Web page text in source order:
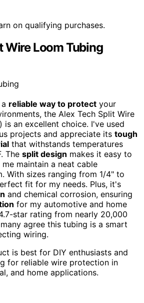
on qualifying purchases.
Wire Loom Tubing
reliable way to protect your
the Alex Tech Split Wire
is an excellent choice. I've used
projects and appreciate its tough
that withstands temperatures
The split design makes it easy to
maintain a neat cable
With sizes ranging from 1/4" to
fit for my needs. Plus, it's
and chemical corrosion, ensuring
for my automotive and home
star rating from nearly 20,000
agree this tubing is a smart
wiring.
is best for DIY enthusiasts and
for reliable wire protection in
and home applications.